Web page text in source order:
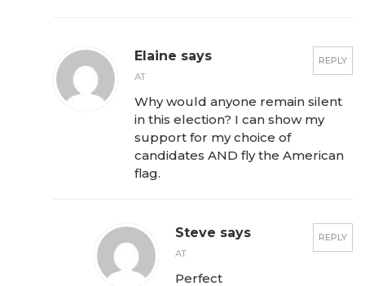
REPLY
Elaine says
AT
Why would anyone remain silent
in this election? I can show my
support for my choice of
candidates AND fly the American
flag.
REPLY
Steve says
AT
Perfect